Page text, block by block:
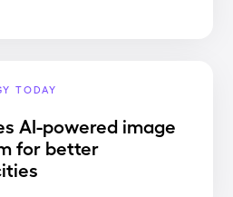
TODAY
AI-powered image
for better